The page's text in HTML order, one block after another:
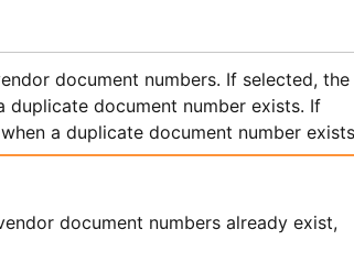
document numbers. If selected, the
duplicate document number exists. If
a duplicate document number
document numbers already exist,